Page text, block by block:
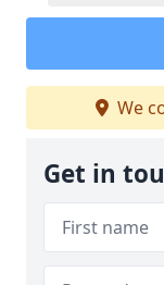
We
Get in